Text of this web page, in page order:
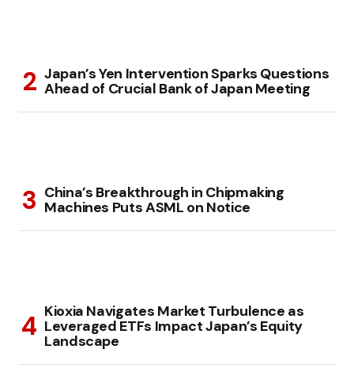
Japan’s Yen Intervention Sparks Questions
Ahead of Crucial Bank of Japan Meeting
China’s Breakthrough in Chipmaking
Machines Puts ASML on Notice
Kioxia Navigates Market Turbulence as
Leveraged ETFs Impact Japan’s Equity
Landscape